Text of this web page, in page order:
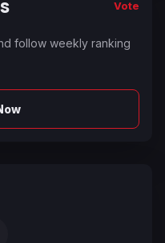
Vote
follow weekly ranking